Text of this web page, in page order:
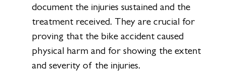
document the injuries sustained and the
treatment received. They are crucial for
proving that the bike accident caused
physical harm and for showing the extent
and severity of the injuries.